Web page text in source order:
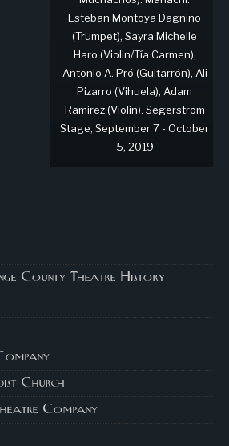
Esteban Montoya Dagnino
(Trumpet), Sayra Michelle
Haro (Violin/Tía Carmen),
Antonio A. Pró (Guitarrón), Ali
Pizarro (Vihuela), Adam
Ramirez (Violin). Segerstrom
Stage, September 7 - October
5, 2019
County Theatre History
Church
Company